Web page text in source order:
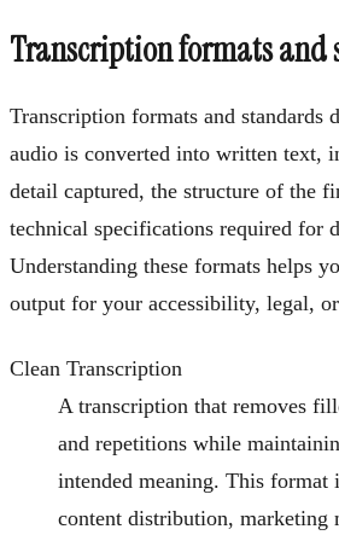
Transcription formats
Transcription formats and standards
audio is converted into written text,
detail captured, the structure of the
technical specifications required for
Understanding these formats helps
output for your accessibility, legal,
Clean Transcription
A transcription that removes
and repetitions while
intended meaning. This format
content distribution, marketing